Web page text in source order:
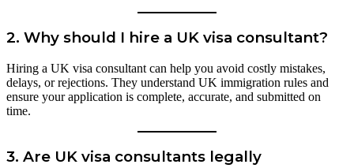
2. Why should I hire a UK visa consultant?
Hiring a UK visa consultant can help you avoid costly mistakes,
delays, or rejections. They understand UK immigration rules and
ensure your application is complete, accurate, and submitted on
time.
3. Are UK visa consultants legally